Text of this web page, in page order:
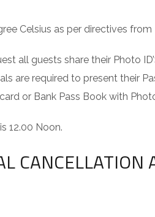
Celsius as per directives
all guests share their Photo
are required to present their
or Bank Pass Book with
12.00 Noon.